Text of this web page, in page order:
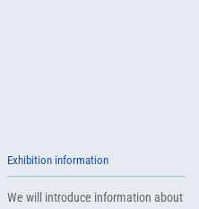
Exhibition information
We will introduce information about